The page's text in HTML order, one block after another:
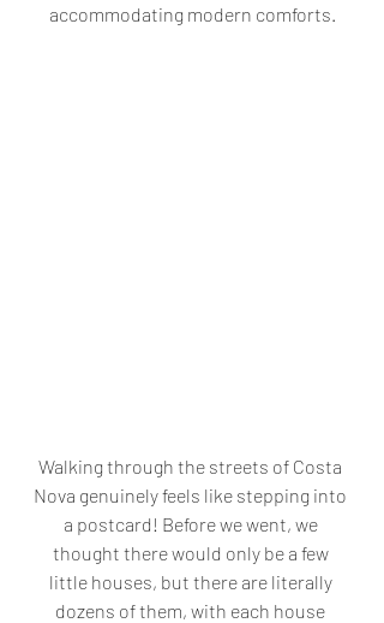
accommodating modern comforts.
Walking through the streets of Costa
Nova genuinely feels like stepping into
a postcard! Before we went, we
thought there would only be a few
little houses, but there are literally
dozens of them, with each house